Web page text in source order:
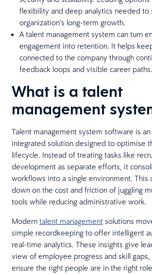
flexibility and deep analytics needed to
organization’s long-term growth.
A talent management system can turn
engagement into retention. It helps
connected to the company through
feedback loops and visible career paths.
What is a talent
management
Talent management system software is an
integrated solution designed to optimise
lifecycle. Instead of treating tasks like
development as separate efforts, it
workflows into a single environment. This
down on the cost and friction of juggling
tools while reducing administrative work.
Modern talent management solutions
simple recordkeeping to offer intelligent
real-time analytics. These insights give
view of employee progress and skill gaps,
ensure the right people are in the right